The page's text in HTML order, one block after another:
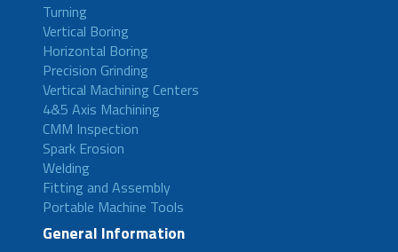
Turning
Vertical Boring
Horizontal Boring
Precision Grinding
Vertical Machining Centers
4&5 Axis Machining
CMM Inspection
Spark Erosion
Welding
Fitting and Assembly
Portable Machine Tools
General Information